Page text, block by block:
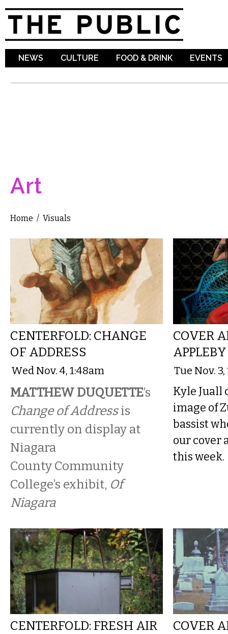
NEWS CULTURE FOOD & DRINK EVENTS
Art
You are here
Home / Visuals
CENTERFOLD: CHANGE
OF ADDRESS
Wed Nov. 4, 1:48am
MATTHEW DUQUETTE’s
Change of Addressis
currently on display at
Niagara
County Community
College’s exhibit, Of
Niagara
COVER
APPLEBY
Tue Nov.
Kyle Juall
image of
bassist
our cover
this week.
CENTERFOLD: FRESH AIR
COVER